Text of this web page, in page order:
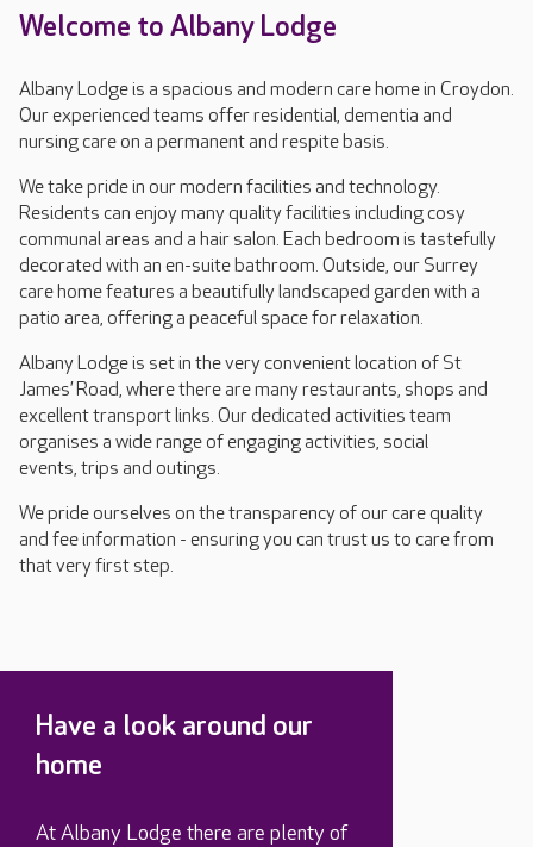
Welcome to Albany Lodge
Albany Lodge is a spacious and modern care home in Croydon.
Our experienced teams offer residential, dementia and
nursing care on a permanent and respite basis.
We take pride in our modern facilities and technology.
Residents can enjoy many quality facilities including cosy
communal areas and a hair salon. Each bedroom is tastefully
decorated with an en-suite bathroom. Outside, our Surrey
care home features a beautifully landscaped garden with a
patio area, offering a peaceful space for relaxation.
Albany Lodge is set in the very convenient location of St
James’ Road, where there are many restaurants, shops and
excellent transport links. Our dedicated activities team
organises a wide range of engaging activities, social
events, trips and outings.
We pride ourselves on the transparency of our care quality
and fee information - ensuring you can trust us to care from
that very first step.
Have a look around our
home
At Albany Lodge there are plenty of